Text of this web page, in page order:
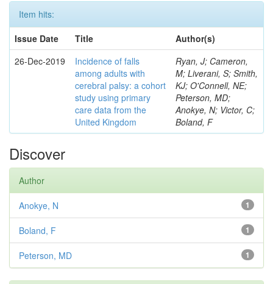
Item hits:
Issue Date
Title
Author(s)
26-Dec-2019
Incidence of falls
among adults with
cerebral palsy: a cohort
study using primary
care data from the
United Kingdom
Ryan, J; Cameron,
M; Liverani, S; Smith,
KJ; O'Connell, NE;
Peterson, MD;
Anokye, N; Victor, C;
Boland, F
Discover
Author
1
Anokye, N
1
Boland, F
1
Peterson, MD